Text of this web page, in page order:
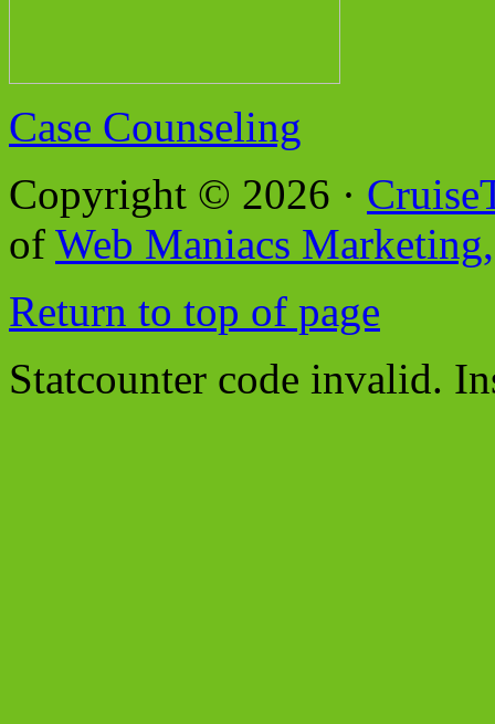
Case Counseling
Copyright © 2026 ·
of Web Maniacs
Return to top of page
Statcounter code invalid.